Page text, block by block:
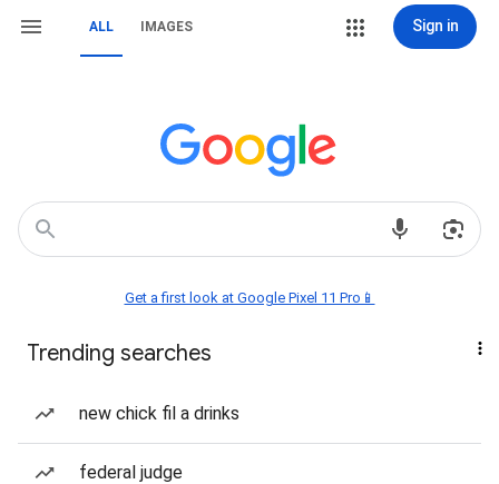
ALL IMAGES Sign in
Get a first look at Google Pixel 11 Pro📱
Trending searches
new chick fil a drinks
federal judge